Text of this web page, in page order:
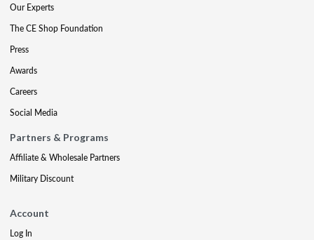
Our Experts
The CE Shop Foundation
Press
Awards
Careers
Social Media
Partners & Programs
Affiliate & Wholesale Partners
Military Discount
Account
Log In